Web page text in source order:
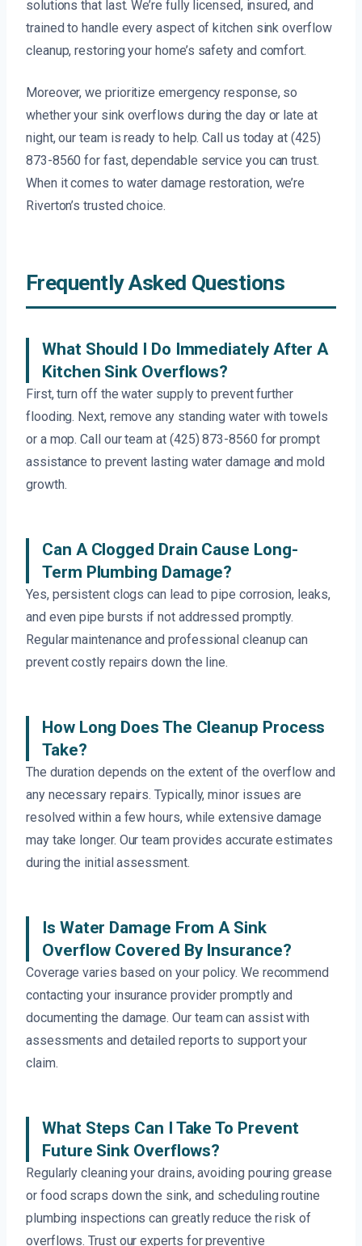
solutions that last. We’re fully licensed, insured, and
trained to handle every aspect of kitchen sink overflow
cleanup, restoring your home’s safety and comfort.
Moreover, we prioritize emergency response, so
whether your sink overflows during the day or late at
night, our team is ready to help. Call us today at (425)
873-8560 for fast, dependable service you can trust.
When it comes to water damage restoration, we’re
Riverton’s trusted choice.
Frequently Asked Questions
What Should I Do Immediately After A
Kitchen Sink Overflows?
First, turn off the water supply to prevent further
flooding. Next, remove any standing water with towels
or a mop. Call our team at (425) 873-8560 for prompt
assistance to prevent lasting water damage and mold
growth.
Can A Clogged Drain Cause Long-
Term Plumbing Damage?
Yes, persistent clogs can lead to pipe corrosion, leaks,
and even pipe bursts if not addressed promptly.
Regular maintenance and professional cleanup can
prevent costly repairs down the line.
How Long Does The Cleanup Process
Take?
The duration depends on the extent of the overflow and
any necessary repairs. Typically, minor issues are
resolved within a few hours, while extensive damage
may take longer. Our team provides accurate estimates
during the initial assessment.
Is Water Damage From A Sink
Overflow Covered By Insurance?
Coverage varies based on your policy. We recommend
contacting your insurance provider promptly and
documenting the damage. Our team can assist with
assessments and detailed reports to support your
claim.
What Steps Can I Take To Prevent
Future Sink Overflows?
Regularly cleaning your drains, avoiding pouring grease
or food scraps down the sink, and scheduling routine
plumbing inspections can greatly reduce the risk of
overflows. Trust our experts for preventive